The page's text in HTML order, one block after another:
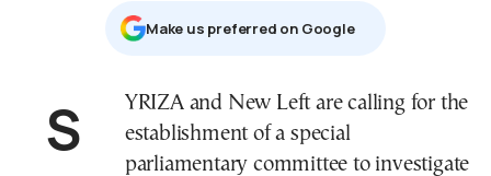
Μake us preferred on Google
SYRIZA and New Left are calling for the
establishment of a special
parliamentary committee to investigate